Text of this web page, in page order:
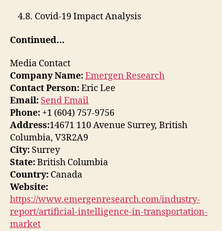
4.8. Covid-19 Impact Analysis
Continued…
Media Contact
Company Name:Emergen Research
Contact Person:Eric Lee
Email: Send Email
Phone: +1 (604) 757-9756
Address:14671 110 Avenue Surrey, British
Columbia, V3R2A9
City: Surrey
State:British Columbia
Country: Canada
Website:
https://www.emergenresearch.com/industry-
report/artificial-intelligence-in-transportation-
market